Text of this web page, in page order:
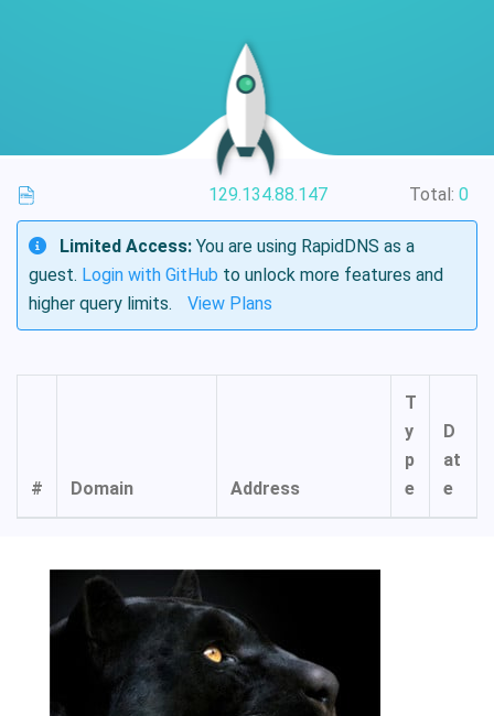
129.134.88.147 Total: 0
Limited Access: You are using RapidDNS as a
guest. Login with GitHub to unlock more features and
higher query limits.
View Plans
# Domain Address
T
y
p
e
D
at
e